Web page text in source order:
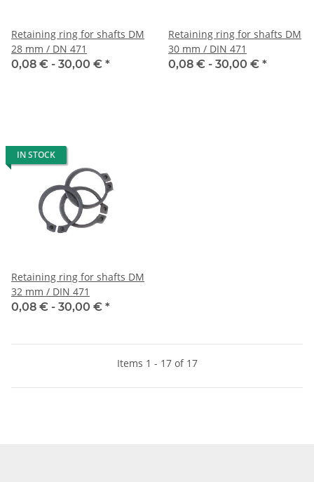
Retaining ring for shafts DM
28 mm / DN 471
0,08 € - 30,00 € *
Retaining ring for shafts DM
30 mm / DIN 471
0,08 € - 30,00 € *
IN STOCK
Retaining ring for shafts DM
32 mm / DIN 471
0,08 € - 30,00 € *
Items 1 - 17 of 17